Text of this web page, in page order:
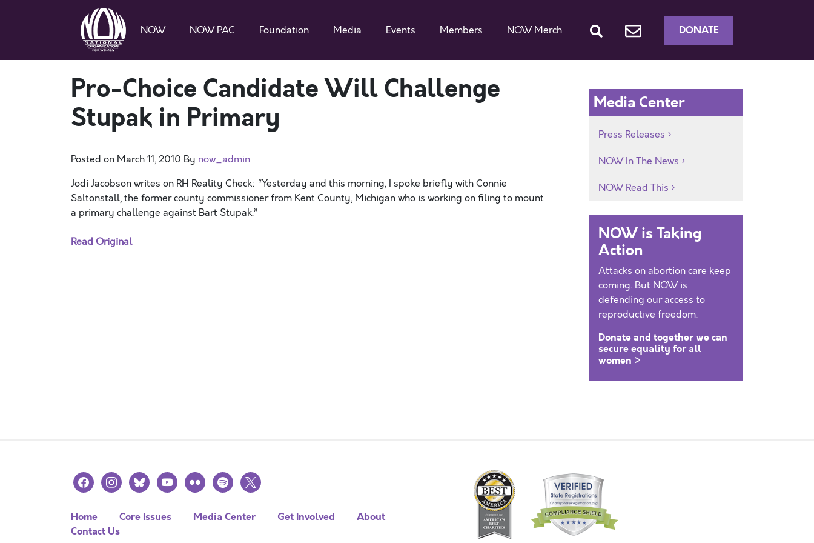
NOW NOW PAC Foundation Media Events Members NOW Merch DONATE
Pro-Choice Candidate Will Challenge
Stupak in Primary
Posted on March 11, 2010 By now_admin
Jodi Jacobson writes on RH Reality Check: “Yesterday and this morning, I spoke briefly with Connie
Saltonstall, the former county commissioner from Kent County, Michigan who is working on filing to mount
a primary challenge against Bart Stupak.”
Read Original
Media Center
Press Releases
NOW In The News
NOW Read This
NOW is Taking
Action
Attacks on abortion care keep
coming. But NOW is
defending our access to
reproductive freedom.
Donate and together we can
secure equality for all
women >
facebookinstagramblueskyyoutubeflickr spotify
x
Home Core Issues Media Center Get Involved
About
Contact Us